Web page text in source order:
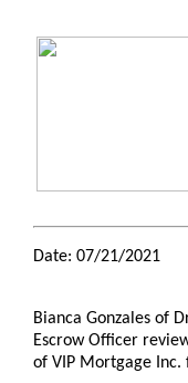
Date: 07/21/2021
Bianca Gonzales of
Escrow Officer
of VIP Mortgage Inc.